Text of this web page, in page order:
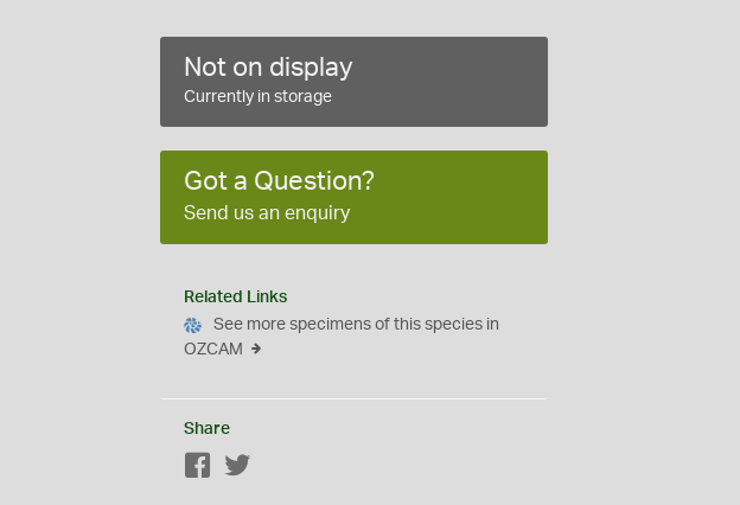
Not on display
Currently in storage
Got a Question?
Send us an enquiry
Related Links
See more specimens of this species in
OZCAM
Share
Facebook